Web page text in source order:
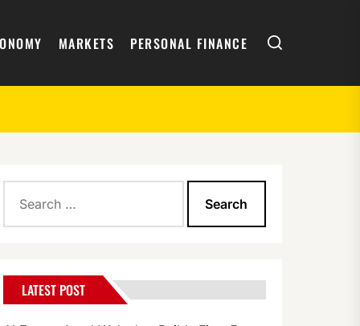
MARKETS PERSONAL FINANCE Search
for:
LATEST POST